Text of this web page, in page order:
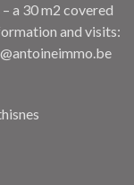
a 30 m2 covered
and visits: